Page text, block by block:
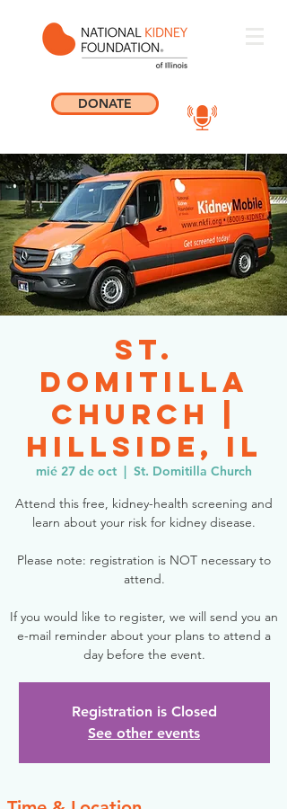
DONATE
St.
Domitilla
Church |
Hillside, IL
mié 27 de oct
  |
St. Domitilla Church
Attend this free, kidney-health screening and
learn about your risk for kidney disease.
Please note: registration is NOT necessary to
attend.
If you would like to register, we will send you an
e-mail reminder about your plans to attend a
day before the event.
Registration is Closed
See other events